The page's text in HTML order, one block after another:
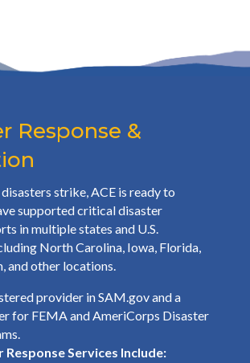
Response &
strike, ACE is ready to
supported critical disaster
in multiple states and U.S.
North Carolina, Iowa, Florida,
and other locations.
provider in SAM.gov and a
for FEMA and AmeriCorps Disaster
Services Include: